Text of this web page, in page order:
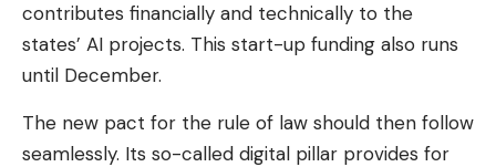
contributes financially and technically to the
states’ AI projects. This start-up funding also runs
until December.
The new pact for the rule of law should then follow
seamlessly. Its so-called digital pillar provides for